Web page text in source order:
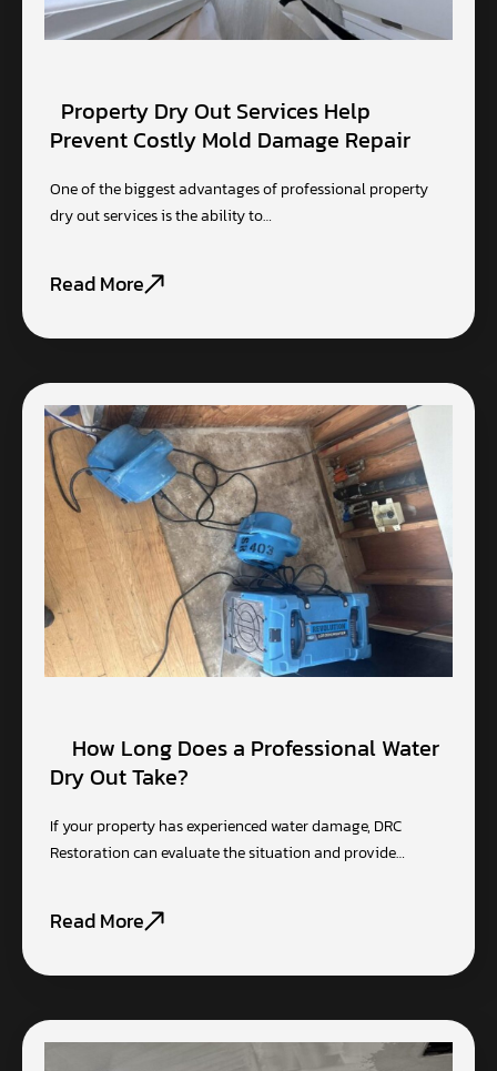
Property Dry Out Services Help
Prevent Costly Mold Damage Repair
One of the biggest advantages of professional property
dry out services is the ability to…
Read More
How Long Does a Professional Water
Dry Out Take?
If your property has experienced water damage, DRC
Restoration can evaluate the situation and provide…
Read More